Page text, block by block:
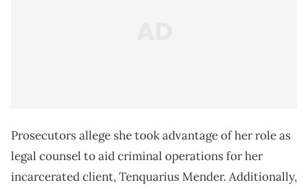
Prosecutors allege she took advantage of her role as
legal counsel to aid criminal operations for her
incarcerated client, Tenquarius Mender. Additionally,